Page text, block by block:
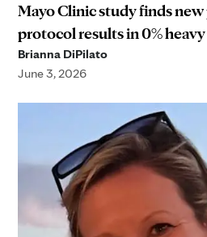
Mayo Clinic study finds
protocol results in 0%
Brianna DiPilato
June 3, 2026